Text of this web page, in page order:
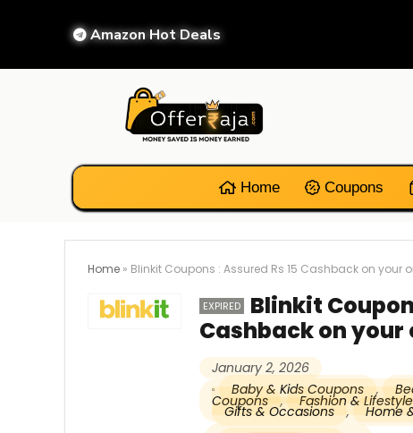
Amazon Hot Deals
Home Coupons
Home » Blinkit Coupons : Assured Rs 15 Cashback on your
EXPIRED
Blinkit
Cashback on your
January 2, 2026
Baby & Kids Coupons
,
Coupons , Fashion &
Gifts & Occasions , Home